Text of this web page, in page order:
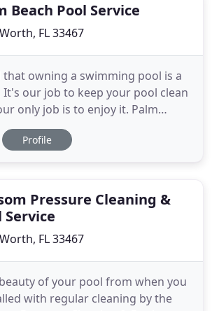
Beach Pool Service
FL 33467
owning a swimming pool is a
our job to keep your pool clean
only job is to enjoy it. Palm
was built on a foundation of
well trained and equipped to
Profile
Pressure Cleaning &
Service
FL 33467
of your pool from when you
with regular cleaning by the